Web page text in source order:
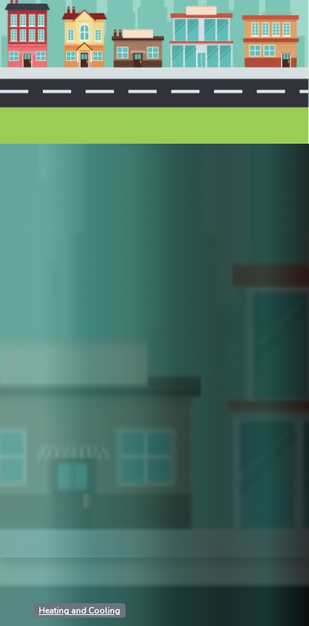
Heating and Cooling